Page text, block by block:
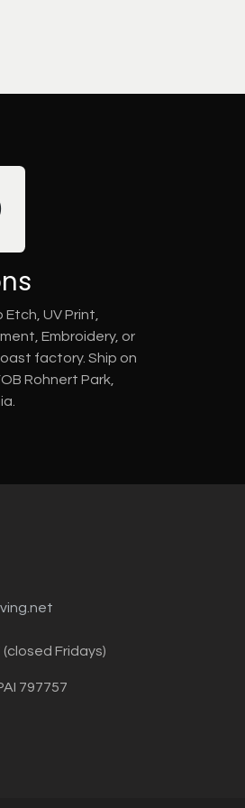
Etch, UV Print,
Embroidery, or
factory. Ship on
Rohnert Park,
Fridays)
797757